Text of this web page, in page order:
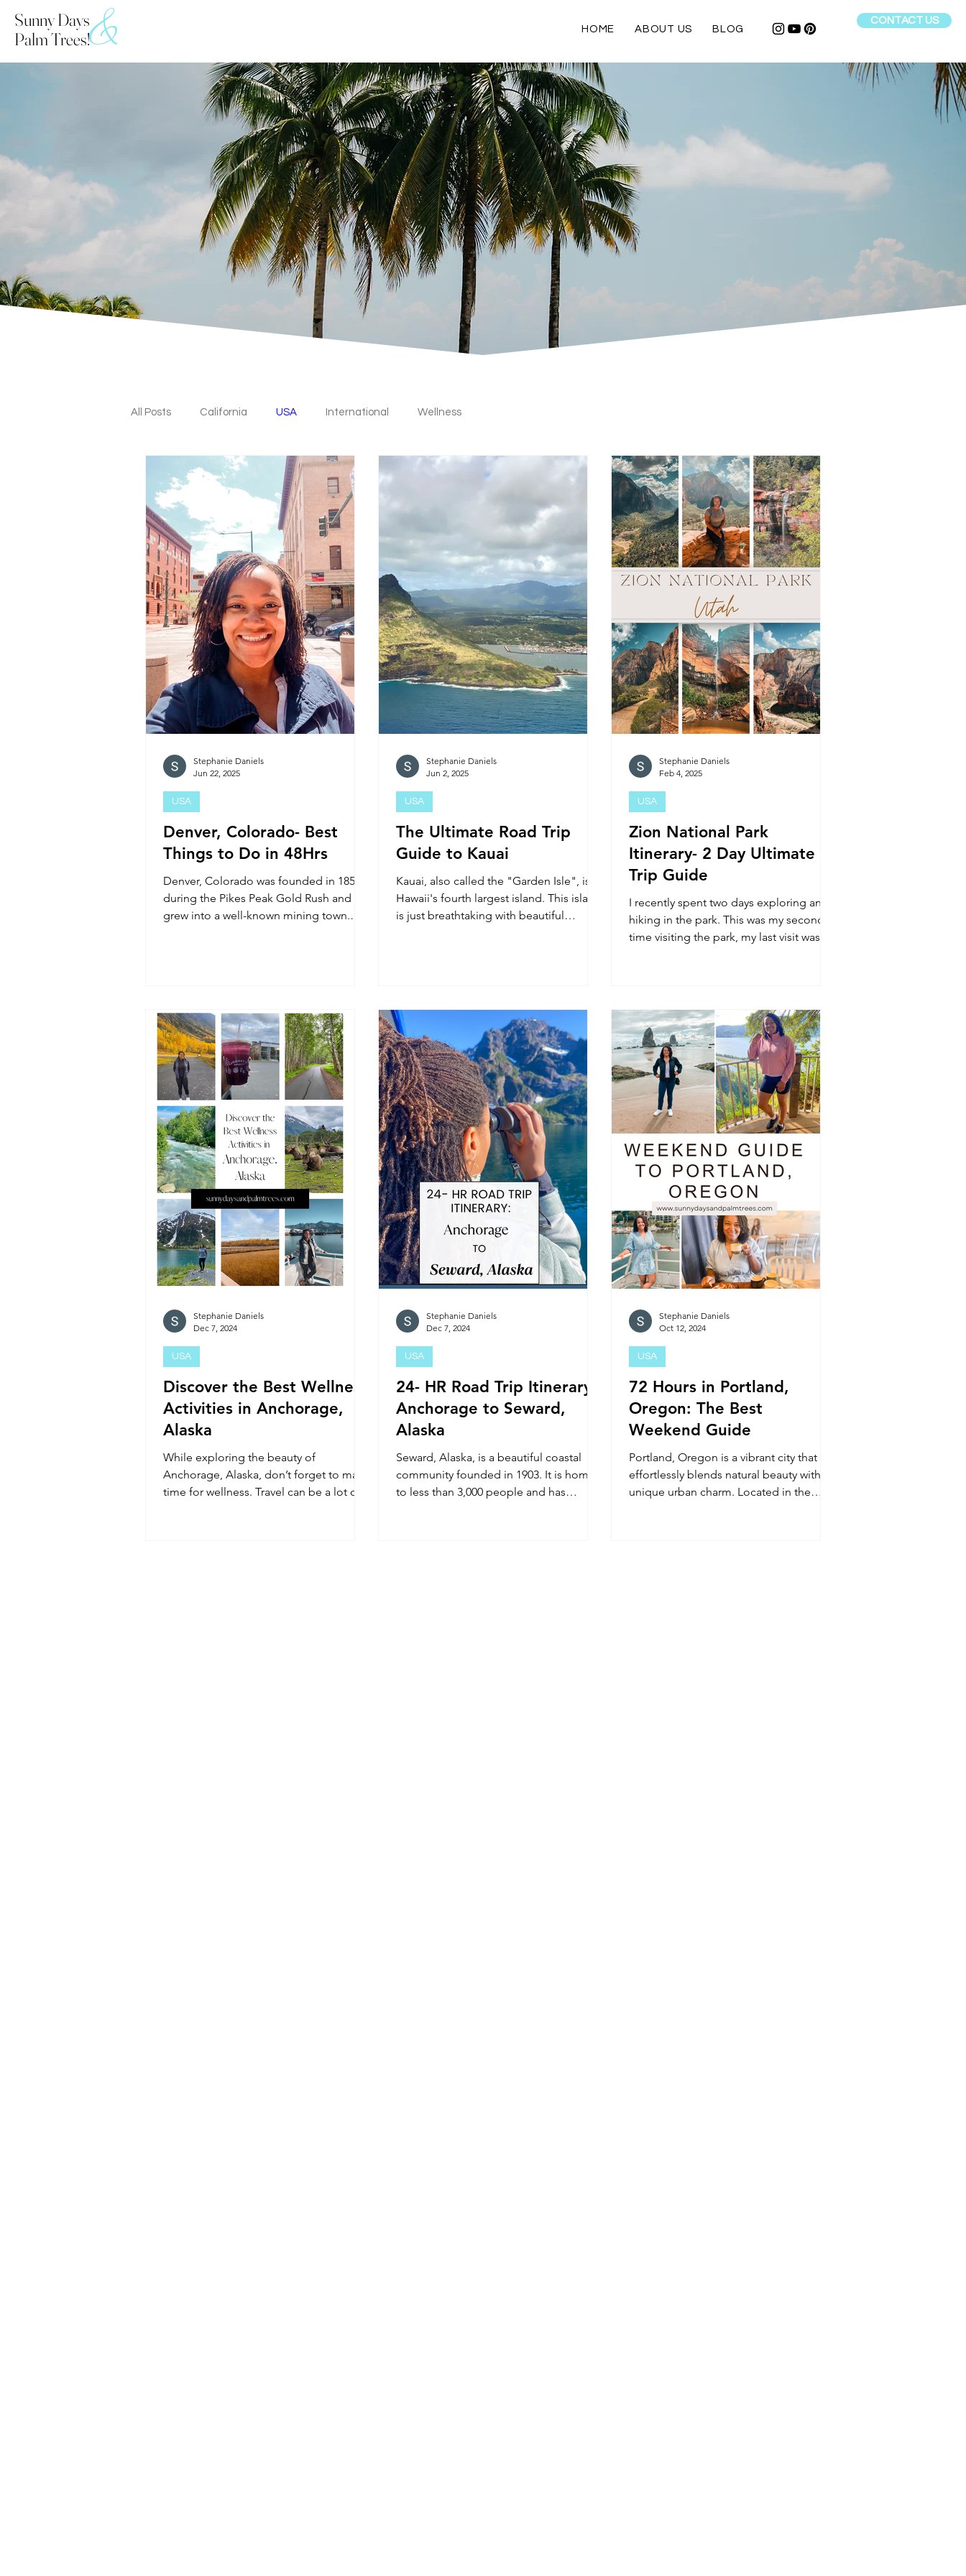
&
Sunny Days
Palm Trees!
HOME ABOUT US BLOG
CONTACT US
Blog Posts
All Posts California USA International Wellness
Denver, Colorado- Best
Things to Do in 48Hrs
Denver, Colorado was founded in 1858
during the Pikes Peak Gold Rush and
grew into a well-known mining town.
USA
Stephanie Daniels
Jun 22, 2025
The Ultimate Road Trip
Guide to Kauai
Kauai, also called the "Garden Isle", is
Hawaii's fourth largest island. This island
is just breathtaking with beautiful
USA
Stephanie Daniels
Jun 2, 2025
Zion National Park
Itinerary- 2 Day Ultimate
Trip Guide
I recently spent two days exploring and
hiking in the park. This was my second
time visiting the park, my last visit was in
USA
Stephanie Daniels
Feb 4, 2025
Discover the Best Wellness
Activities in Anchorage,
Alaska
While exploring the beauty of
Anchorage, Alaska, don’t forget to make
time for wellness. Travel can be a lot of
USA
Stephanie Daniels
Dec 7, 2024
24- HR Road Trip Itinerary:
Anchorage to Seward,
Alaska
Seward, Alaska, is a beautiful coastal
community founded in 1903. It is home
to less than 3,000 people and has
USA
Stephanie Daniels
Dec 7, 2024
72 Hours in Portland,
Oregon: The Best
Weekend Guide
Portland, Oregon is a vibrant city that
effortlessly blends natural beauty with a
unique urban charm. Located in the
USA
Stephanie Daniels
Oct 12, 2024